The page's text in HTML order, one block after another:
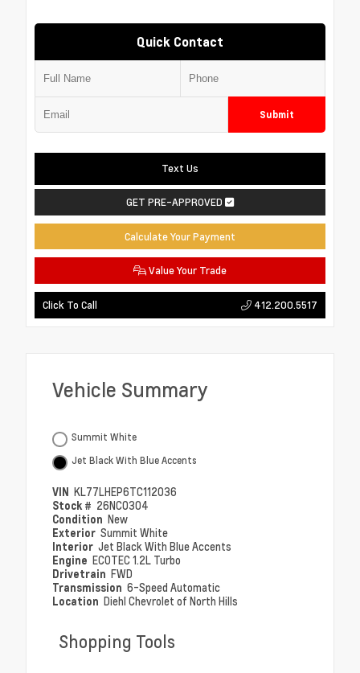
Quick Contact
Submit
Text Us
GET PRE-APPROVED
Calculate Your Payment
Value Your Trade
Click To Call 412.200.5517
Vehicle Summary
Summit White
Jet Black With Blue Accents
VIN KL77LHEP6TC112036
Stock # 26NC0304
Condition New
Exterior Summit White
Interior Jet Black With Blue Accents
Engine ECOTEC 1.2L Turbo
Drivetrain FWD
Transmission 6-Speed Automatic
Location Diehl Chevrolet of North Hills
Shopping Tools